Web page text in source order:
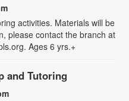
activities. Materials will be
please contact the branch at
Ages 6 yrs.+
and Tutoring